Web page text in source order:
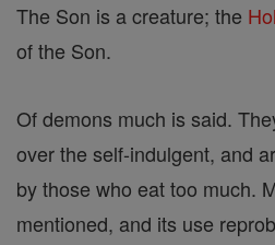
The Son is a creature; the
of the Son.
Of demons much is said.
over the self-indulgent, and
by those who eat too much.
mentioned, and its use